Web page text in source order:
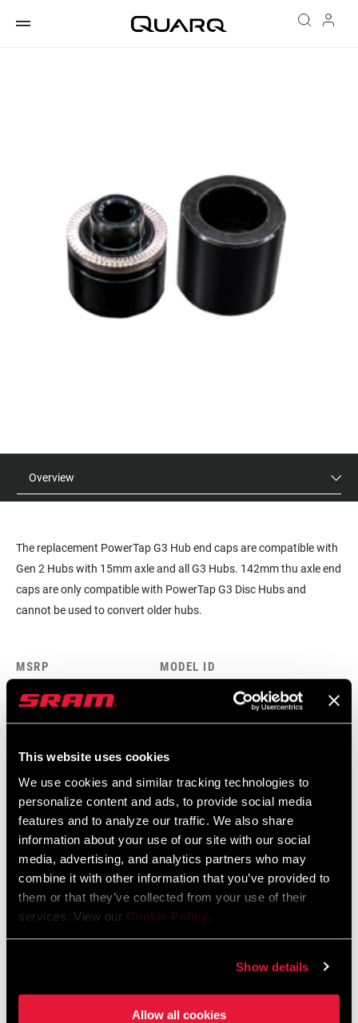
This website uses cookies
We use cookies and similar tracking technologies to
personalize content and ads, to provide social media
features and to analyze our traffic. We also share
information about your use of our site with our social
media, advertising, and analytics partners who may
combine it with other information that you’ve provided to
them or that they’ve collected from your use of their
services. View our Cookie Policy.
Show details
Allow all cookies
Overview
The replacement PowerTap G3 Hub end caps are compatible with
Gen 2 Hubs with 15mm axle and all G3 Hubs. 142mm thu axle end
caps are only compatible with PowerTap G3 Disc Hubs and
cannot be used to convert older hubs.
MSRP MODEL ID
HU-PWTP-ECAP-A1
FEATURES
Replacement G3 end caps
Compatible with Gen 2 Hubs with 15mm axle & all G3 Hubs
End caps are sold as a set